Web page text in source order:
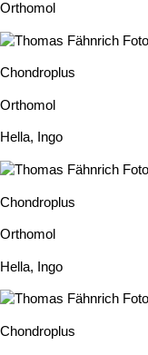
Orthomol
Chondroplus
Orthomol
Hella, Ingo
Chondroplus
Orthomol
Hella, Ingo
Chondroplus